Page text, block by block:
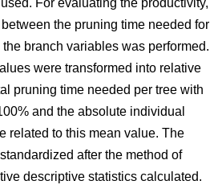
For evaluating the productivity,
the pruning time needed for
branch variables was performed.
were transformed into relative
pruning time needed per tree with
and the absolute individual
related to this mean value. The
after the method of
descriptive statistics calculated.